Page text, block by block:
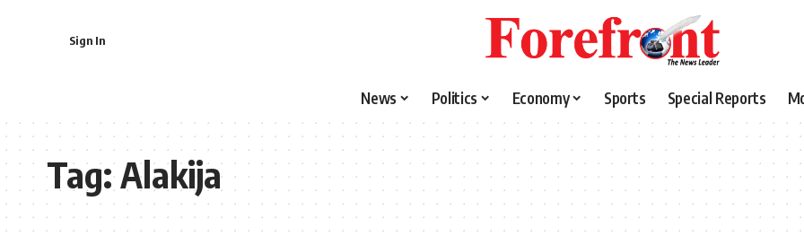
Sign In
News Politics Economy Sports Special Reports
Tag:Alakija